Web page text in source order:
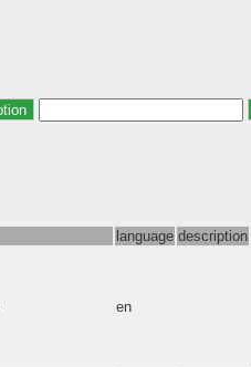
language description
en